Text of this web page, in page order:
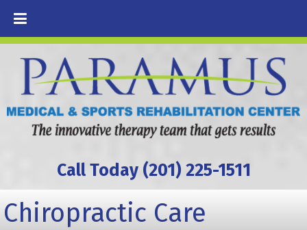
Call Today (201) 225-1511
Chiropractic Care